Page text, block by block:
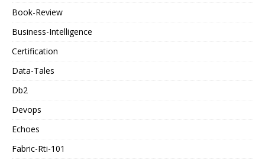
Book-Review
Business-Intelligence
Certification
Data-Tales
Db2
Devops
Echoes
Fabric-Rti-101